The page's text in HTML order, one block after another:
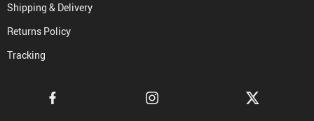
Shipping & Delivery
Returns Policy
Tracking